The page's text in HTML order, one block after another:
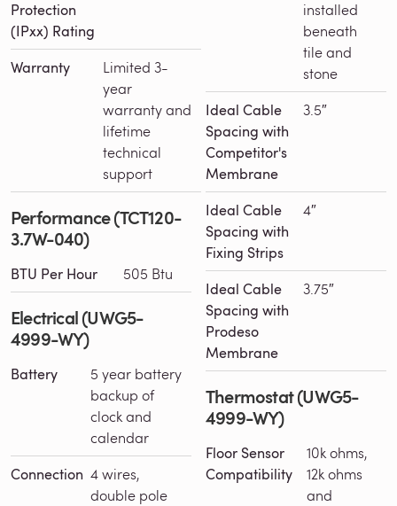
Protection
(IPxx) Rating
Warranty
Limited 3-
year
warranty and
lifetime
technical
support
Performance (TCT120-
3.7W-040)
BTU Per Hour 505 Btu
Electrical (UWG5-
4999-WY)
Battery
5 year battery
backup of
clock and
calendar
Connection 4 wires,
double pole
installed
beneath
tile and
stone
Ideal Cable
Spacing with
Competitor's
Membrane
3.5″
Ideal Cable
Spacing with
Fixing Strips
4″
Ideal Cable
Spacing with
Prodeso
Membrane
3.75″
Thermostat (UWG5-
4999-WY)
Floor Sensor
Compatibility
10k ohms,
12k ohms
and